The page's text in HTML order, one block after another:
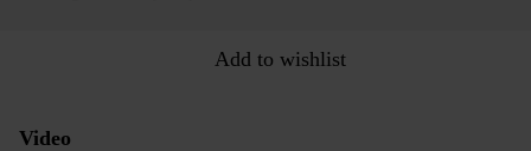
Add to wishlist
Video